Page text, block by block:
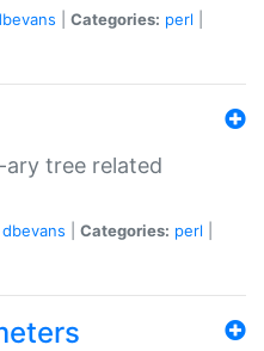
Categories: perl
tree related
dbevans Categories: perl